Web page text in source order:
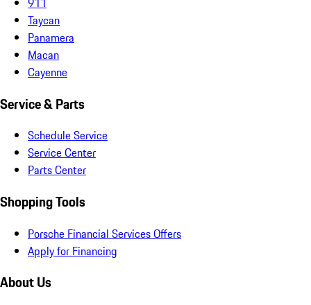
Taycan
Panamera
Macan
Cayenne
Service & Parts
Schedule Service
Service Center
Parts Center
Shopping Tools
Porsche Financial Services Offers
Apply for Financing
About Us